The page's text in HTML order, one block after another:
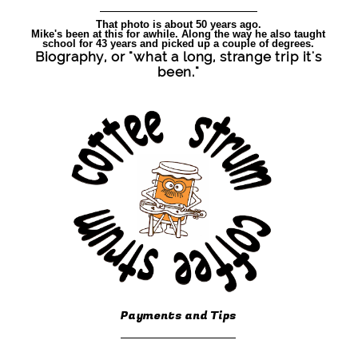
That photo is about 50 years ago.
Mike's been at this for awhile. Along the way he also taught
school for 43 years and picked up a couple of degrees.
Biography, or "what a long, strange trip it's
been."
Payments and Tips